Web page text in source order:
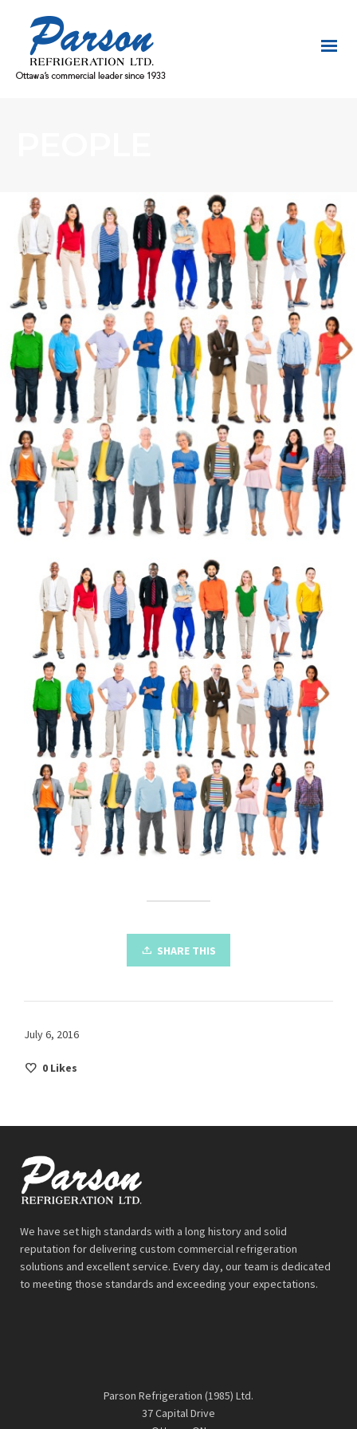
SHARE THIS
July 6, 2016
0 Likes
We have set high standards with a long history and solid
reputation for delivering custom commercial refrigeration
solutions and excellent service. Every day, our team is dedicated
to meeting those standards and exceeding your expectations.
Parson Refrigeration (1985) Ltd.
37 Capital Drive